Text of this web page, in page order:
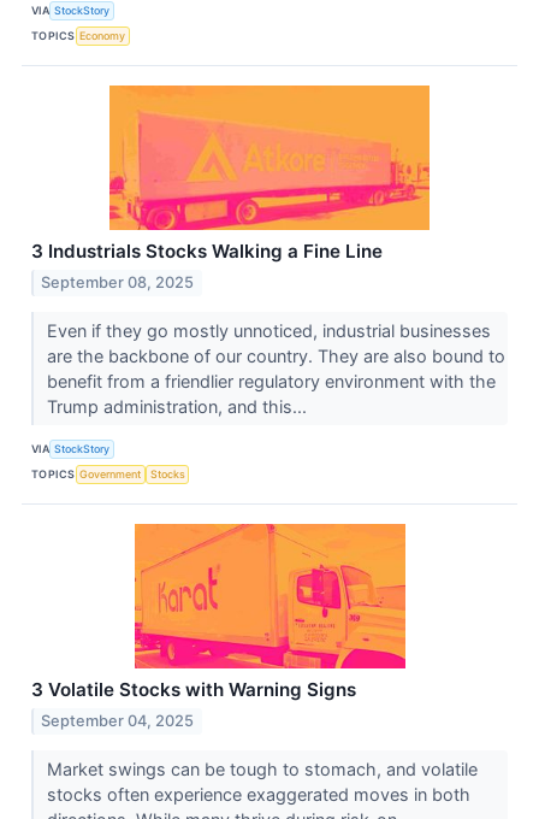
VIA StockStory
TOPICS Economy
3 Industrials Stocks Walking a Fine Line
September 08, 2025
Even if they go mostly unnoticed, industrial businesses
are the backbone of our country. They are also bound to
benefit from a friendlier regulatory environment with the
Trump administration, and this...
VIA StockStory
TOPICS Government Stocks
3 Volatile Stocks with Warning Signs
September 04, 2025
Market swings can be tough to stomach, and volatile
stocks often experience exaggerated moves in both